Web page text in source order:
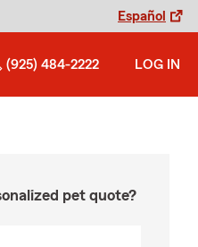
Español
(925) 484-2222 LOG IN
pet quote?